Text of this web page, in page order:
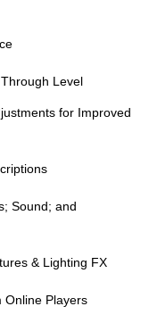
Level
for Improved
Sound; and
& Lighting FX
Online Players